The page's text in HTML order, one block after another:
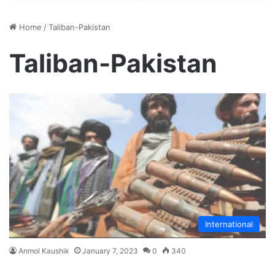
Home /Taliban-Pakistan
Taliban-Pakistan
International
Anmol Kaushik January 7, 2023 0 340